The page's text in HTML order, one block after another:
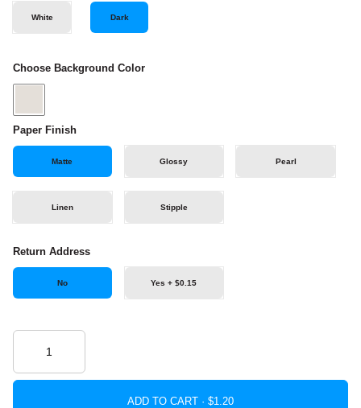
White Dark
Choose Background Color
Paper Finish
Matte Glossy Pearl
Linen Stipple
Return Address
No Yes + $0.15
ADD TO CART ·